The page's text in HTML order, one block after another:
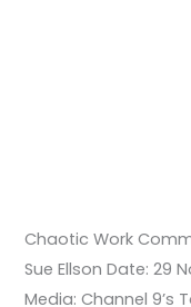
Chaotic Work
Sue Ellson Date: 29
Media: Channel 9’s